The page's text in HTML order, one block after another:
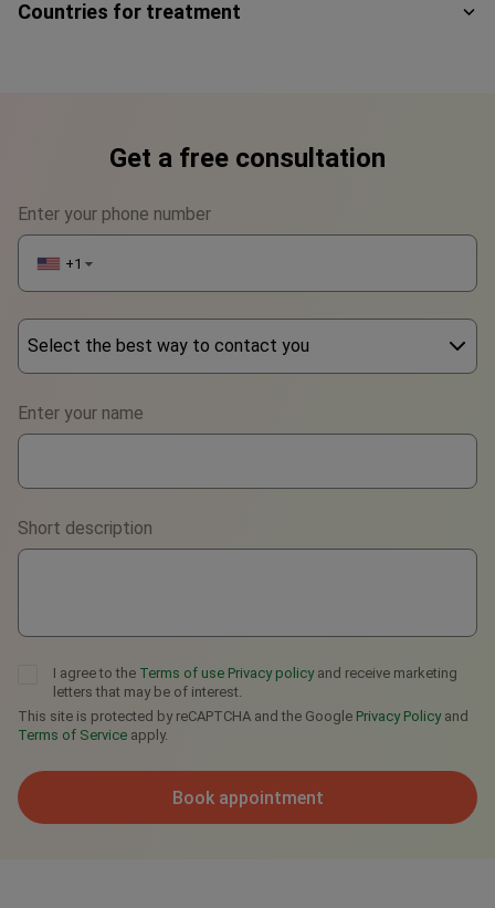
Countries for treatment
Get a free consultation
Enter your phone number
+1 ▼
Select the best way to contact you
WhatsApp
Viber
Telegram
Enter your name
Short description
I agree to the Terms of use Privacy policy and receive marketing
letters that may be of interest.
This site is protected by reCAPTCHA and the Google Privacy Policyand
Terms of Service apply.
Book appointment